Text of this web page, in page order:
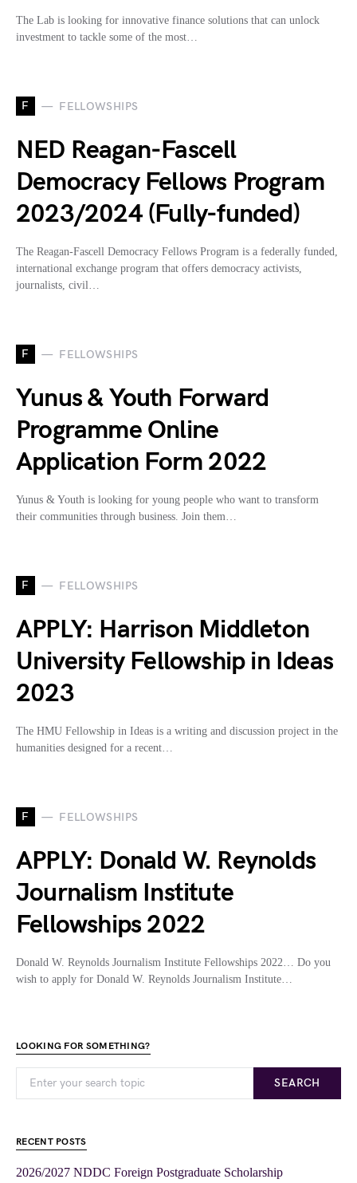
The Lab is looking for innovative finance solutions that can unlock
investment to tackle some of the most…
F FELLOWSHIPS
NED Reagan-Fascell
Democracy Fellows Program
2023/2024 (Fully-funded)
The Reagan-Fascell Democracy Fellows Program is a federally funded,
international exchange program that offers democracy activists,
journalists, civil…
F FELLOWSHIPS
Yunus & Youth Forward
Programme Online
Application Form 2022
Yunus & Youth is looking for young people who want to transform
their communities through business. Join them…
F FELLOWSHIPS
APPLY: Harrison Middleton
University Fellowship in Ideas
2023
The HMU Fellowship in Ideas is a writing and discussion project in the
humanities designed for a recent…
F FELLOWSHIPS
APPLY: Donald W. Reynolds
Journalism Institute
Fellowships 2022
Donald W. Reynolds Journalism Institute Fellowships 2022… Do you
wish to apply for Donald W. Reynolds Journalism Institute…
LOOKING FOR SOMETHING?
SEARCH
RECENT POSTS
2026/2027 NDDC Foreign Postgraduate Scholarship